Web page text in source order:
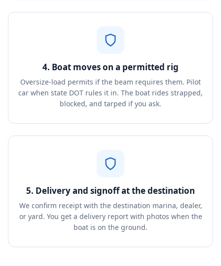
4. Boat moves on a permitted rig
Oversize-load permits if the beam requires them. Pilot
car when state DOT rules it in. The boat rides strapped,
blocked, and tarped if you ask.
5. Delivery and signoff at the destination
We confirm receipt with the destination marina, dealer,
or yard. You get a delivery report with photos when the
boat is on the ground.